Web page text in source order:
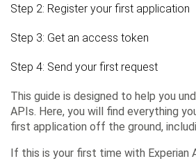
Step 2: Register your first application
Step 3: Get an access token
Step 4: Send your first request
This guide is designed to help you
APIs. Here, you will find everything
first application off the ground,
If this is your first time with Experian